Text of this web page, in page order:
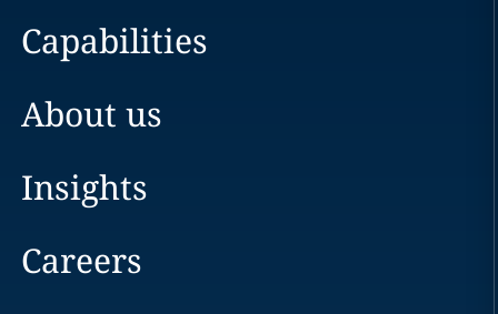
Capabilities
About us
Insights
Careers